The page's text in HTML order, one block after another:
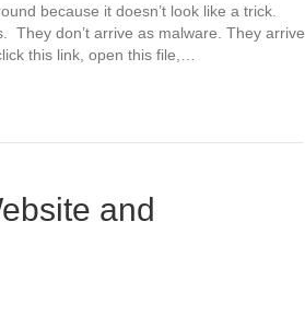
because it doesn’t look like a trick.
They don’t arrive as malware. They arrive
this link, open this file,…
and